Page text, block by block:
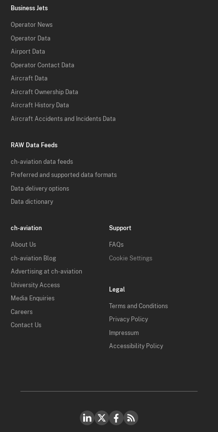
Business Jets
Operator News
Operator Data
Airport Data
Operator Contact Data
Aircraft Data
Aircraft Ownership Data
Aircraft History Data
Aircraft Accidents and Incidents Data
RAW Data Feeds
ch-aviation data feeds
Preferred and supported data formats
Data delivery options
Data dictionary
ch-aviation
About Us
ch-aviation Blog
Advertising at ch-aviation
University Access
Media Enquiries
Careers
Contact Us
Support
FAQs
Cookie Settings
Legal
Terms and Conditions
Privacy Policy
Impressum
Accessibility Policy